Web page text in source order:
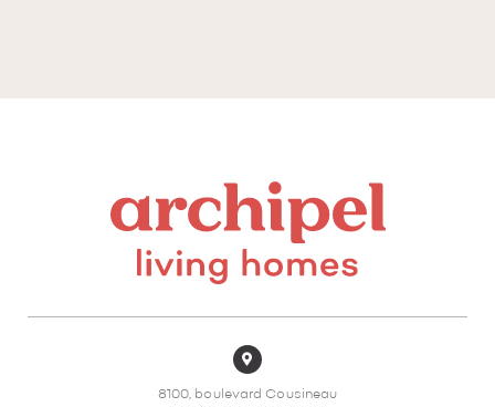
8100, boulevard Cousineau